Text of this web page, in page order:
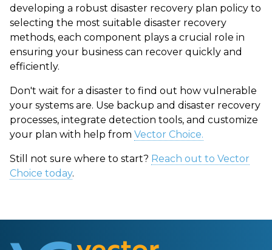
developing a robust disaster recovery plan policy to
selecting the most suitable disaster recovery
methods, each component plays a crucial role in
ensuring your business can recover quickly and
efficiently.
Don't wait for a disaster to find out how vulnerable
your systems are. Use backup and disaster recovery
processes, integrate detection tools, and customize
your plan with help from Vector Choice.
Still not sure where to start? Reach out to Vector
Choice today.